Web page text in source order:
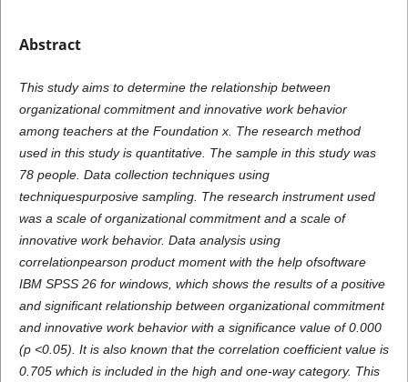
Abstract
This study aims to determine the relationship between
organizational commitment and innovative work behavior
among teachers at the Foundation x. The research method
used in this study is quantitative. The sample in this study was
78 people. Data collection techniques using
techniquespurposive sampling. The research instrument used
was a scale of organizational commitment and a scale of
innovative work behavior. Data analysis using
correlationpearson product moment with the help ofsoftware
IBM SPSS 26 for windows, which shows the results of a positive
and significant relationship between organizational commitment
and innovative work behavior with a significance value of 0.000
(p <0.05). It is also known that the correlation coefficient value is
0.705 which is included in the high and one-way category. This